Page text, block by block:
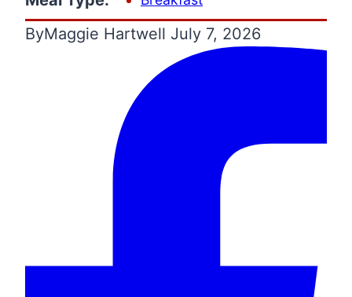
ByMaggie Hartwell July 7, 2026